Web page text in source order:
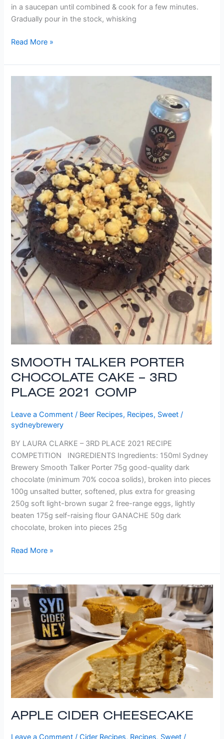
in a saucepan until combined & cook for a few minutes.
Gradually pour in the stock, whisking
Read More »
SMOOTH TALKER PORTER
CHOCOLATE CAKE – 3RD
PLACE 2021 COMP
Leave a Comment / Beer Recipes, Recipes, Sweet /
sydneybrewery
BY LAURA CLARKE – 3RD PLACE 2021 RECIPE
COMPETITION INGREDIENTS Ingredients: 150ml Sydney
Brewery Smooth Talker Porter 75g good-quality dark
chocolate (minimum 70% cocoa solids), broken into pieces
100g unsalted butter, softened, plus extra for greasing
250g soft light-brown sugar 2 free-range eggs, lightly
beaten 175g self-raising flour GANACHE 50g dark
chocolate, broken into pieces 25g
SMOOTH
–
3RD
PLACE
2021
COMP
Read More »
APPLE CIDER CHEESECAKE
Leave a Comment /Cider Recipes, Recipes, Sweet /
APPLE
CIDER
CHEESECAKE